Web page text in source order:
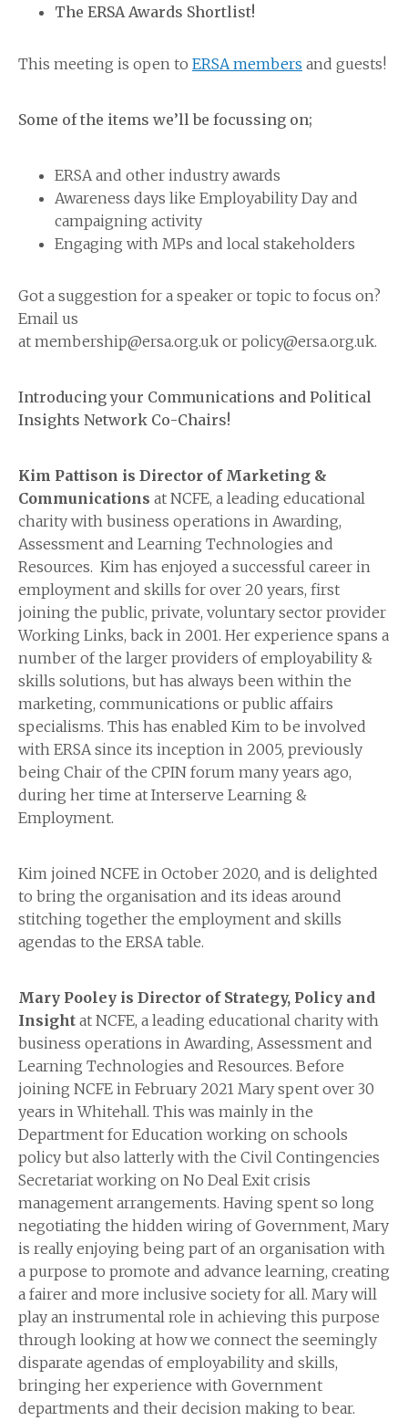
The ERSA Awards Shortlist!
This meeting is open to ERSA members and guests!
Some of the items we’ll be focussing on;
ERSA and other industry awards
Awareness days like Employability Day and
campaigning activity
Engaging with MPs and local stakeholders
Got a suggestion for a speaker or topic to focus on?
Email us
at membership@ersa.org.uk or policy@ersa.org.uk.
Introducing your Communications and Political
Insights Network Co-Chairs!
Kim Pattison is Director of Marketing &
Communications at NCFE, a leading educational
charity with business operations in Awarding,
Assessment and Learning Technologies and
Resources. Kim has enjoyed a successful career in
employment and skills for over 20 years, first
joining the public, private, voluntary sector provider
Working Links, back in 2001. Her experience spans a
number of the larger providers of employability &
skills solutions, but has always been within the
marketing, communications or public affairs
specialisms. This has enabled Kim to be involved
with ERSA since its inception in 2005, previously
being Chair of the CPIN forum many years ago,
during her time at Interserve Learning &
Employment.
Kim joined NCFE in October 2020, and is delighted
to bring the organisation and its ideas around
stitching together the employment and skills
agendas to the ERSA table.
Mary Pooley is Director of Strategy, Policy and
Insight at NCFE, a leading educational charity with
business operations in Awarding, Assessment and
Learning Technologies and Resources. Before
joining NCFE in February 2021 Mary spent over 30
years in Whitehall. This was mainly in the
Department for Education working on schools
policy but also latterly with the Civil Contingencies
Secretariat working on No Deal Exit crisis
management arrangements. Having spent so long
negotiating the hidden wiring of Government, Mary
is really enjoying being part of an organisation with
a purpose to promote and advance learning, creating
a fairer and more inclusive society for all. Mary will
play an instrumental role in achieving this purpose
through looking at how we connect the seemingly
disparate agendas of employability and skills,
bringing her experience with Government
departments and their decision making to bear.